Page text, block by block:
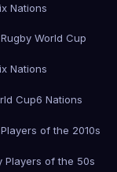
Nations
World Cup
Nations
Cup6 Nations
of the 2010s
Players of the 50s